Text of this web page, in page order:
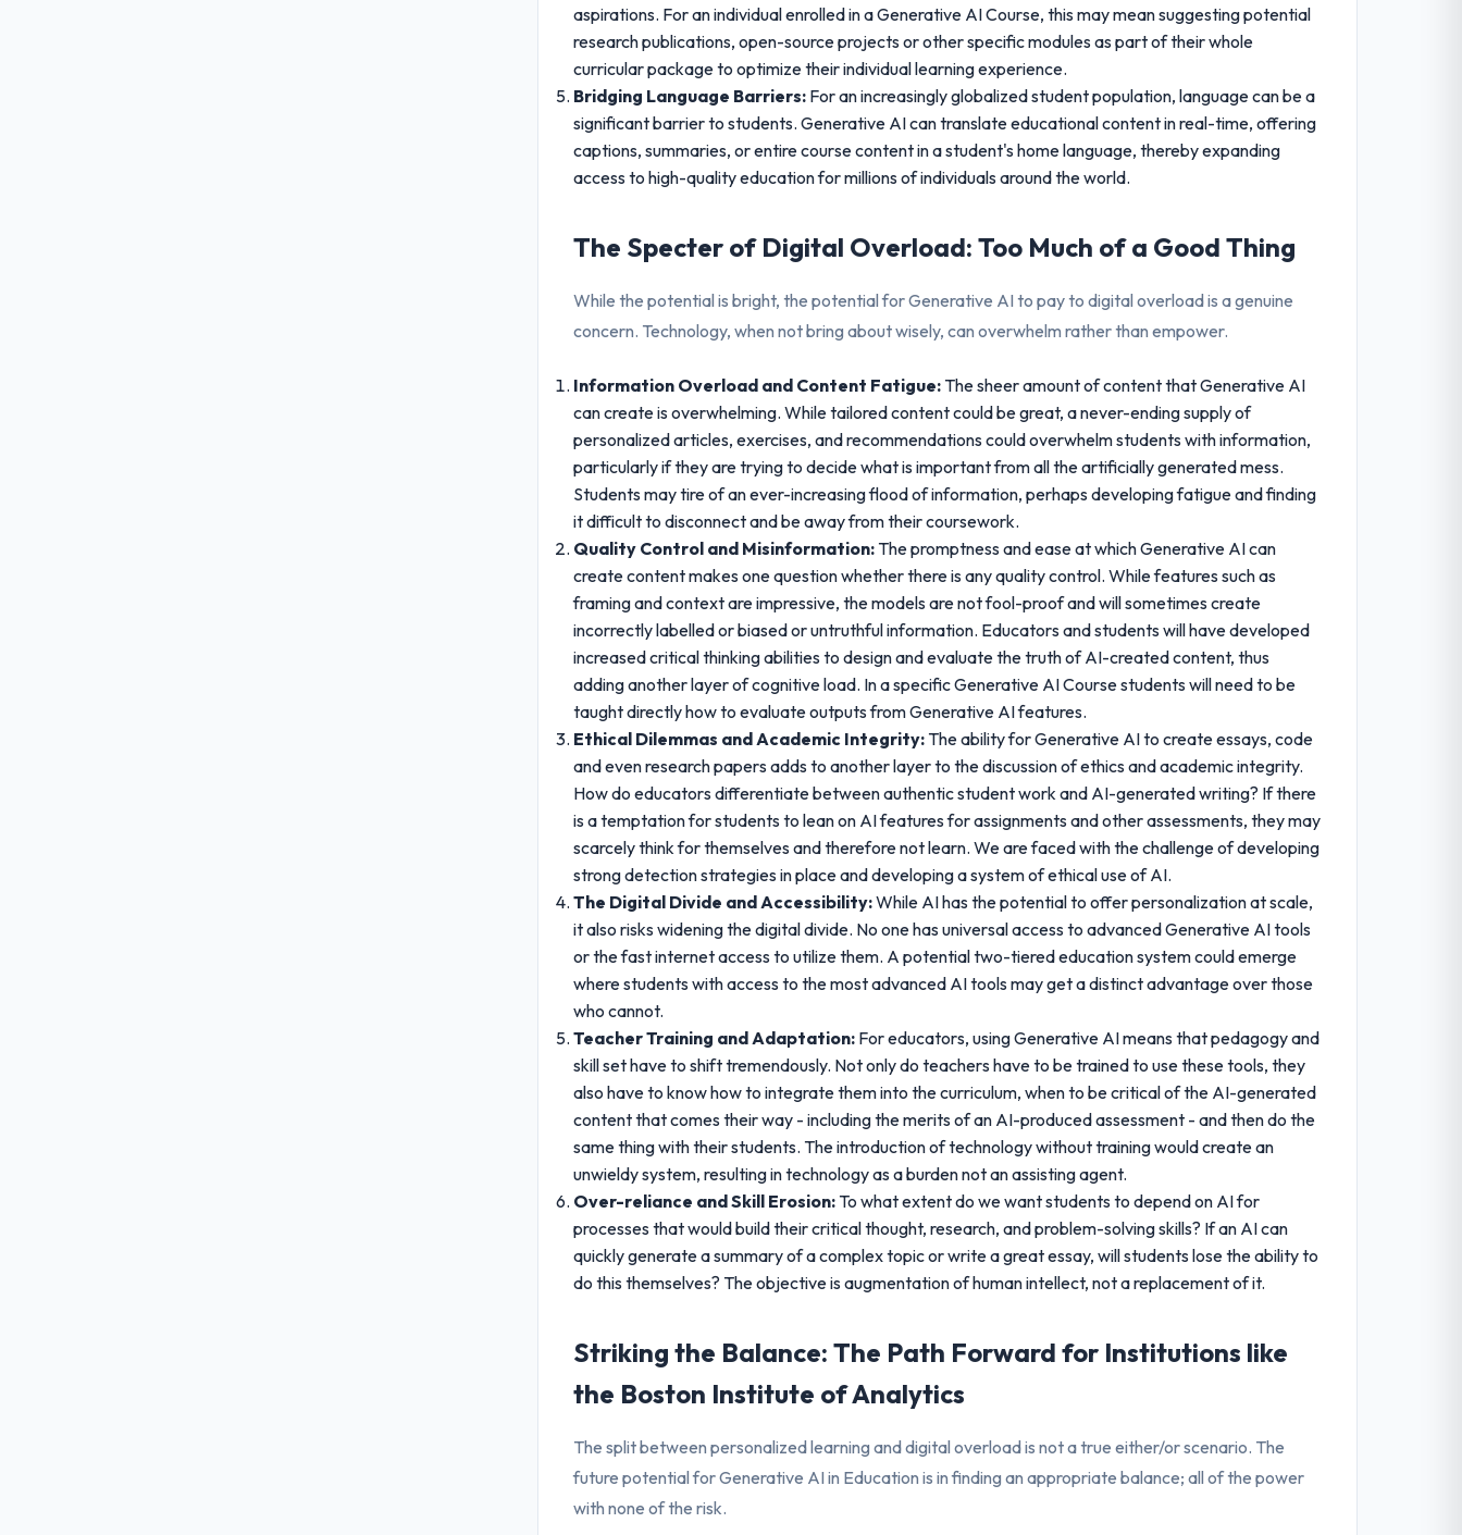
aspirations. For an individual enrolled in a Generative AI Course, this may mean suggesting potential
research publications, open-source projects or other specific modules as part of their whole
curricular package to optimize their individual learning experience.
Bridging Language Barriers: For an increasingly globalized student population, language can be a
significant barrier to students. Generative AI can translate educational content in real-time, offering
captions, summaries, or entire course content in a student's home language, thereby expanding
access to high-quality education for millions of individuals around the world.
The Specter of Digital Overload: Too Much of a Good Thing
While the potential is bright, the potential for Generative AI to pay to digital overload is a genuine
concern. Technology, when not bring about wisely, can overwhelm rather than empower.
Information Overload and Content Fatigue: The sheer amount of content that Generative AI
can create is overwhelming. While tailored content could be great, a never-ending supply of
personalized articles, exercises, and recommendations could overwhelm students with information,
particularly if they are trying to decide what is important from all the artificially generated mess.
Students may tire of an ever-increasing flood of information, perhaps developing fatigue and finding
it difficult to disconnect and be away from their coursework.
Quality Control and Misinformation: The promptness and ease at which Generative AI can
create content makes one question whether there is any quality control. While features such as
framing and context are impressive, the models are not fool-proof and will sometimes create
incorrectly labelled or biased or untruthful information. Educators and students will have developed
increased critical thinking abilities to design and evaluate the truth of AI-created content, thus
adding another layer of cognitive load. In a specific Generative AI Course students will need to be
taught directly how to evaluate outputs from Generative AI features.
Ethical Dilemmas and Academic Integrity: The ability for Generative AI to create essays, code
and even research papers adds to another layer to the discussion of ethics and academic integrity.
How do educators differentiate between authentic student work and AI-generated writing? If there
is a temptation for students to lean on AI features for assignments and other assessments, they may
scarcely think for themselves and therefore not learn. We are faced with the challenge of developing
strong detection strategies in place and developing a system of ethical use of AI.
The Digital Divide and Accessibility:While AI has the potential to offer personalization at scale,
it also risks widening the digital divide. No one has universal access to advanced Generative AI tools
or the fast internet access to utilize them. A potential two-tiered education system could emerge
where students with access to the most advanced AI tools may get a distinct advantage over those
who cannot.
Teacher Training and Adaptation: For educators, using Generative AI means that pedagogy and
skill set have to shift tremendously. Not only do teachers have to be trained to use these tools, they
also have to know how to integrate them into the curriculum, when to be critical of the AI-generated
content that comes their way - including the merits of an AI-produced assessment - and then do the
same thing with their students. The introduction of technology without training would create an
unwieldy system, resulting in technology as a burden not an assisting agent.
Over-reliance and Skill Erosion: To what extent do we want students to depend on AI for
processes that would build their critical thought, research, and problem-solving skills? If an AI can
quickly generate a summary of a complex topic or write a great essay, will students lose the ability to
do this themselves? The objective is augmentation of human intellect, not a replacement of it.
Striking the Balance: The Path Forward for Institutions like
the Boston Institute of Analytics
The split between personalized learning and digital overload is not a true either/or scenario. The
future potential for Generative AI in Education is in finding an appropriate balance; all of the power
with none of the risk.